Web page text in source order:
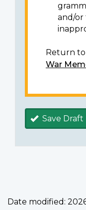
and/
Return to
War
Save Draft
Date modified: